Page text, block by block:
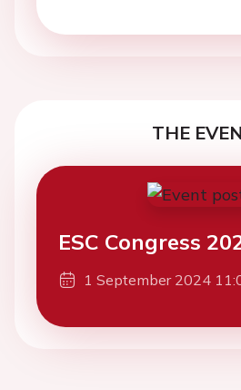
THE
ESC Congress
1 September 2024